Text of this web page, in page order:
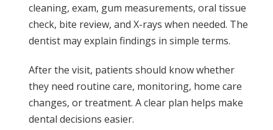
cleaning, exam, gum measurements, oral tissue
check, bite review, and X-rays when needed. The
dentist may explain findings in simple terms.
After the visit, patients should know whether
they need routine care, monitoring, home care
changes, or treatment. A clear plan helps make
dental decisions easier.